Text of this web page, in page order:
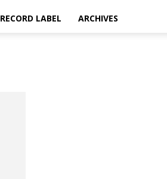
RECORD LABEL ARCHIVES